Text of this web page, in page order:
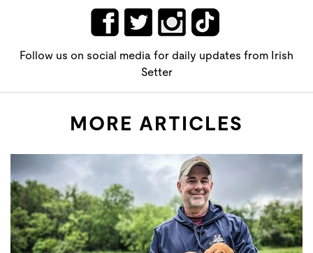
Follow us on social media for daily updates from Irish
Setter
MORE ARTICLES